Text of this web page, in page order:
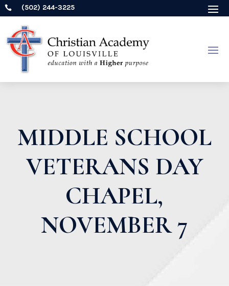
 (502) 244-3225
MIDDLE SCHOOL
VETERANS DAY
CHAPEL,
NOVEMBER 7